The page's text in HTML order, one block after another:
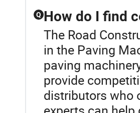
Q How do I find
The Road
in the Paving
paving
provide
distributors who